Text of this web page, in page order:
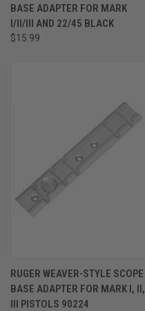
BASE ADAPTER FOR MARK
I/II/III AND 22/45 BLACK
$15.99
RUGER WEAVER-STYLE SCOPE
BASE ADAPTER FOR MARK I, II,
III PISTOLS 90224